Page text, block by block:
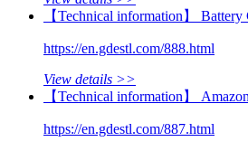
【Technical information】
https://en.gdestl.com/888.html
View details >>
【Technical information】
https://en.gdestl.com/887.html